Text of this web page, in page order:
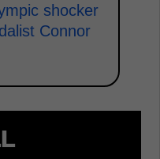
shocker
Connor